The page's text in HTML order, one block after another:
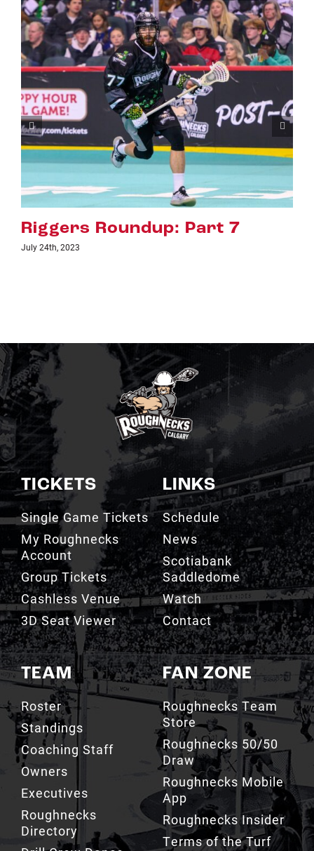
Riggers Roundup: Part
TICKETS
Single Game Tickets
My Roughnecks
Account
Group Tickets
Cashless Venue
3D Seat Viewer
TEAM
Roster
Standings
Coaching Staff
Owners
Executives
Roughnecks
Directory
LINKS
Schedule
News
Scotiabank
Saddledome
Watch
Contact
FAN ZONE
Roughnecks Team
Store
Roughnecks 50/50
Draw
Roughnecks Mobile
App
Roughnecks Insider
Terms of the Turf